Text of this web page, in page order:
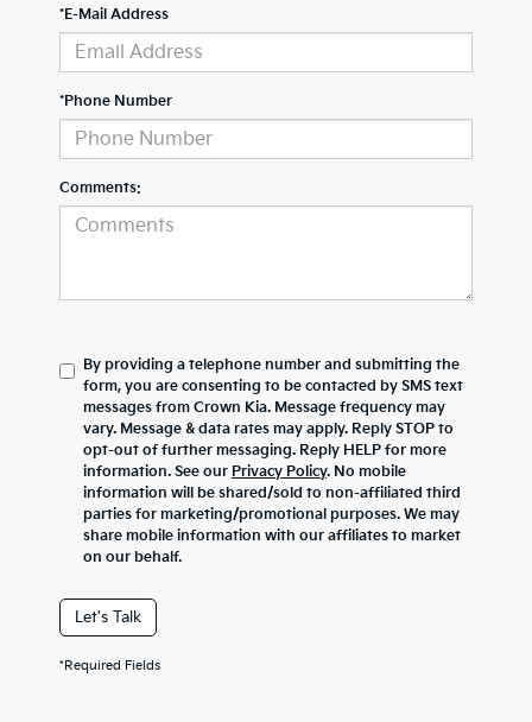
*E-Mail Address
*Phone Number
Comments:
By providing a telephone number and submitting the
form, you are consenting to be contacted by SMS text
messages from Crown Kia. Message frequency may
vary. Message & data rates may apply. Reply STOP to
opt-out of further messaging. Reply HELP for more
information. See our Privacy Policy. No mobile
information will be shared/sold to non-affiliated third
parties for marketing/promotional purposes. We may
share mobile information with our affiliates to market
on our behalf.
Let's Talk
*Required Fields